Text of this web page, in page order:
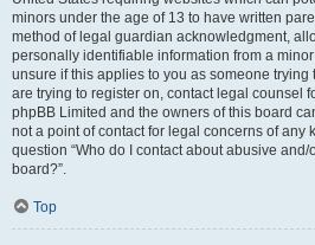
minors under the age of 13 to have written
method of legal guardian acknowledgment,
personally identifiable information from a
unsure if this applies to you as someone trying
are trying to register on, contact legal counsel
phpBB Limited and the owners of this board
not a point of contact for legal concerns of any
question “Who do I contact about abusive
board?”.
Top